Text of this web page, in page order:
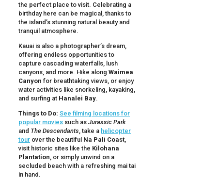
the perfect place to visit. Celebrating a
birthday here can be magical, thanks to
the island’s stunning natural beauty and
tranquil atmosphere.
Kauai is also a photographer’s dream,
offering endless opportunities to
capture cascading waterfalls, lush
canyons, and more. Hike along Waimea
Canyon for breathtaking views, or enjoy
water activities like snorkeling, kayaking,
and surfing at Hanalei Bay.
Things to Do: See filming locations for
popular movies such as Jurassic Park
and The Descendants , take a helicopter
tour over the beautiful Na Pali Coast
visit historic sites like the Kilohana
Plantation , or simply unwind on a
secluded beach with a refreshing mai tai
in hand.